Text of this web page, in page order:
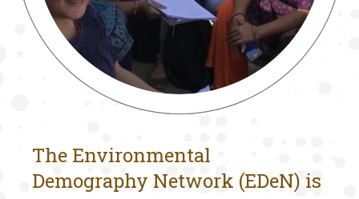
The Environmental
Demography Network (EDeN) is